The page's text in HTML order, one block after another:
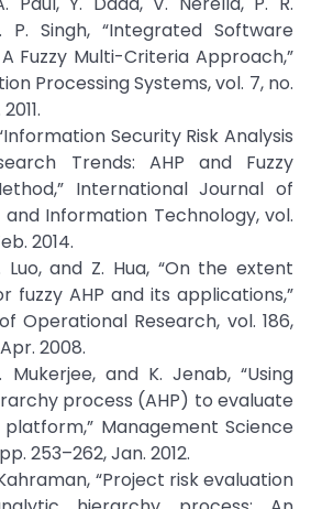
P. Singh, “Integrated Software
Fuzzy Multi-Criteria Approach,”
Processing Systems, vol. 7, no.
Security Risk Analysis
Trends: AHP and Fuzzy
International Journal of
Information Technology, vol.
2014.
Luo, and Z. Hua, “On the extent
fuzzy AHP and its applications,”
Operational Research, vol. 186,
2008.
Mukerjee, and K. Jenab, “Using
process (AHP) to evaluate
Management Science
253–262, Jan. 2012.
“Project risk evaluation